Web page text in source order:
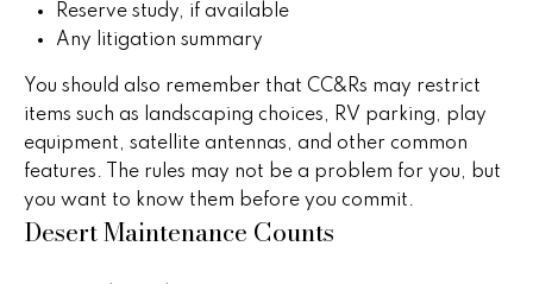
g
y
O
v
Reserve study, if available
Any litigation summary
You should also remember that CC&Rs may restrict
items such as landscaping choices, RV parking, play
equipment, satellite antennas, and other common
features. The rules may not be a problem for you, but
you want to know them before you commit.
Desert Maintenance Counts